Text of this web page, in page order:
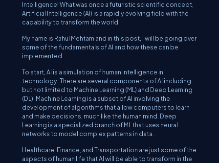
Intelligence! What was once a futuristic scientific concept,
Artificial Intelligence (AI) is a rapidly evolving field with the
capability to transform the world.
My name is Rahul Mehtam and in this post, I will be going over
some of the fundamentals of AI and how these can be
implemented.
To start, AI is a simulation of human intelligence in
technology. There are several components of AI including
but not limited to Machine Learning (ML) and Deep Learning
(DL). Machine Learning is a subset of AI involving the
development of algorithms that allow computers to learn
and make decisions, much like the human mind. Deep
Learning is a specialized branch of ML that uses neural
networks to model complex patterns in data.
Healthcare, Finance, and Transportation are just some of the
aspects of human life that AI will be able to transform in the